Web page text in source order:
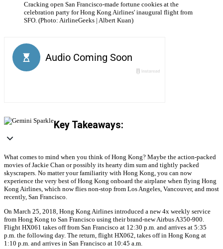
Cracking open San Francisco-made fortune cookies at the
celebration party for Hong Kong Airlines' inaugural flight from
SFO. (Photo: AirlineGeeks | Albert Kuan)
Key Takeaways:
What comes to mind when you think of Hong Kong? Maybe the action-packed
movies of Jackie Chan or possibly its hearty dim sum and tightly packed
skyscrapers. No matter your familiarity with Hong Kong, you can now
experience the very best of Hong Kong onboard the airplane when flying Hong
Kong Airlines, which now flies non-stop from Los Angeles, Vancouver, and most
recently, San Francisco.
On March 25, 2018, Hong Kong Airlines introduced a new 4x weekly service
from Hong Kong to San Francisco using their brand-new Airbus A350-900.
Flight HX061 takes off from San Francisco at 12:30 p.m. and arrives at 5:35
p.m. the following day. The return, flight HX062, takes off in Hong Kong at
1:10 p.m. and arrives in San Francisco at 10:45 a.m.